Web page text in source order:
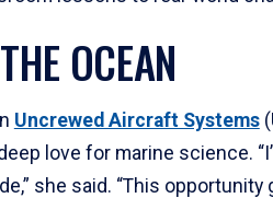
OCEAN
Uncrewed Aircraft Systems
love for marine science.
she said. “This opportunity